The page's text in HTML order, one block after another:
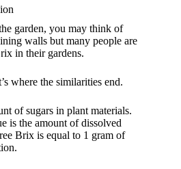
garden, you may think of
walls but many people are
in their gardens.
where the similarities end.
of sugars in plant materials.
is the amount of dissolved
Brix is equal to 1 gram of